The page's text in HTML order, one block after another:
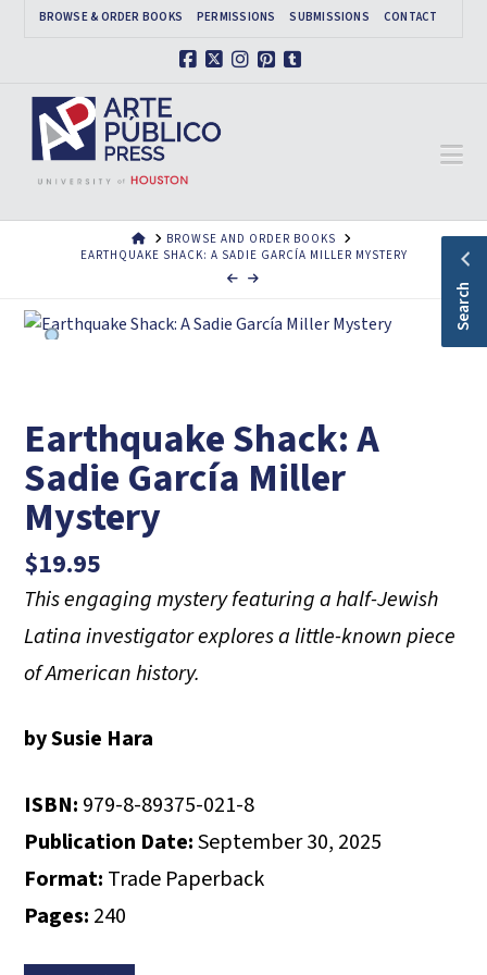
BROWSE & ORDER BOOKS PERMISSIONS SUBMISSIONS CONTACT
HOMEBROWSE AND ORDER BOOKS
EARTHQUAKE SHACK: A SADIE GARCÍA MILLER MYSTERY
Earthquake Shack: A
Sadie García Miller
Mystery
$19.95
This engaging mystery featuring a half-Jewish
Latina investigatorexplores a little-known piece
of American history.
by Susie Hara
ISBN: 979-8-89375-021-8
Publication Date:September 30, 2025
Format: Trade Paperback
Pages: 240
Search